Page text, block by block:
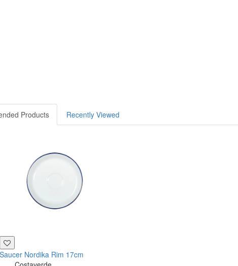
Products Recently Viewed
Saucer Nordika Rim 17cm